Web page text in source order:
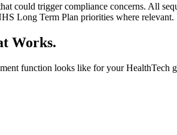
could trigger compliance concerns. All
Long Term Plan priorities where relevant.
Works.
function looks like for your HealthTech